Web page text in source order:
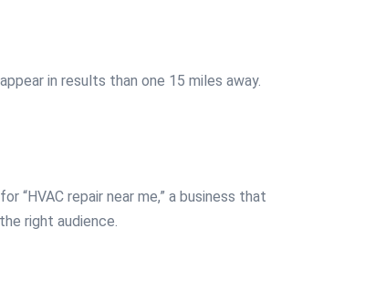
in results than one 15 miles away.
“HVAC repair near me,” a business that
right audience.